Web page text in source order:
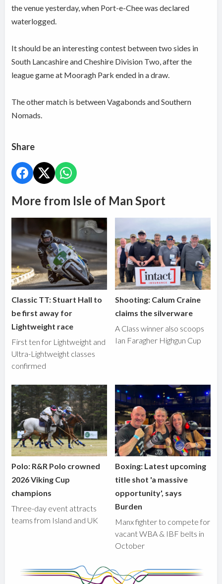
the venue yesterday, when Port-e-Chee was declared
waterlogged.
It should be an interesting contest between two sides in
South Lancashire and Cheshire Division Two, after the
league game at Mooragh Park ended in a draw.
The other match is between Vagabonds and Southern
Nomads.
Share
More from Isle of Man Sport
Classic TT: Stuart Hall to
be first away for
Lightweight race
First ten for Lightweight and
Ultra-Lightweight classes
confirmed
Shooting: Calum Craine
claims the silverware
A Class winner also scoops
Ian Faragher Highgun Cup
Polo: R&R Polo crowned
2026 Viking Cup
champions
Three-day event attracts
teams from Island and UK
Boxing: Latest upcoming
title shot 'a massive
opportunity', says
Burden
Manx fighter to compete for
vacant WBA & IBF belts in
October